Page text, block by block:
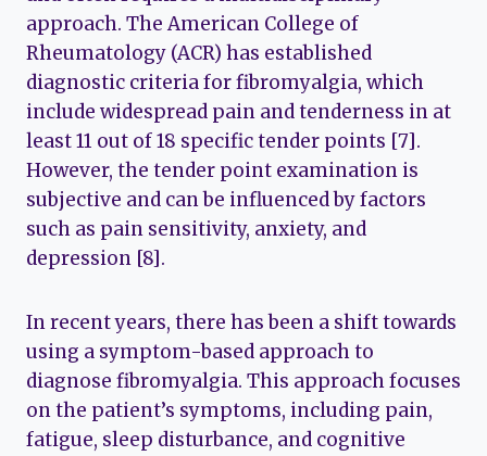
approach. The American College of
Rheumatology (ACR) has established
diagnostic criteria for fibromyalgia, which
include widespread pain and tenderness in at
least 11 out of 18 specific tender points [7].
However, the tender point examination is
subjective and can be influenced by factors
such as pain sensitivity, anxiety, and
depression [8].
In recent years, there has been a shift towards
using a symptom-based approach to
diagnose fibromyalgia. This approach focuses
on the patient’s symptoms, including pain,
fatigue, sleep disturbance, and cognitive